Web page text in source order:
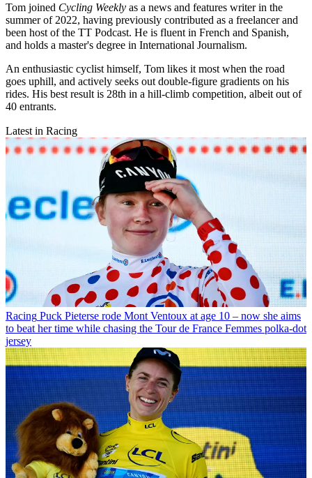
Tom joined Cycling Weekly as a news and features writer in the
summer of 2022, having previously contributed as a freelancer and
been host of the TT Podcast. He is fluent in French and Spanish,
and holds a master's degree in International Journalism.
An enthusiastic cyclist himself, Tom likes it most when the road
goes uphill, and actively seeks out double-figure gradients on his
rides. His best result is 28th in a hill-climb competition, albeit out of
40 entrants.
Latest in Racing
Racing Puck Pieterse rode Mont Ventoux at age 10 – now she aims
to beat her time while chasing the Tour de France Femmes polka-dot
jersey